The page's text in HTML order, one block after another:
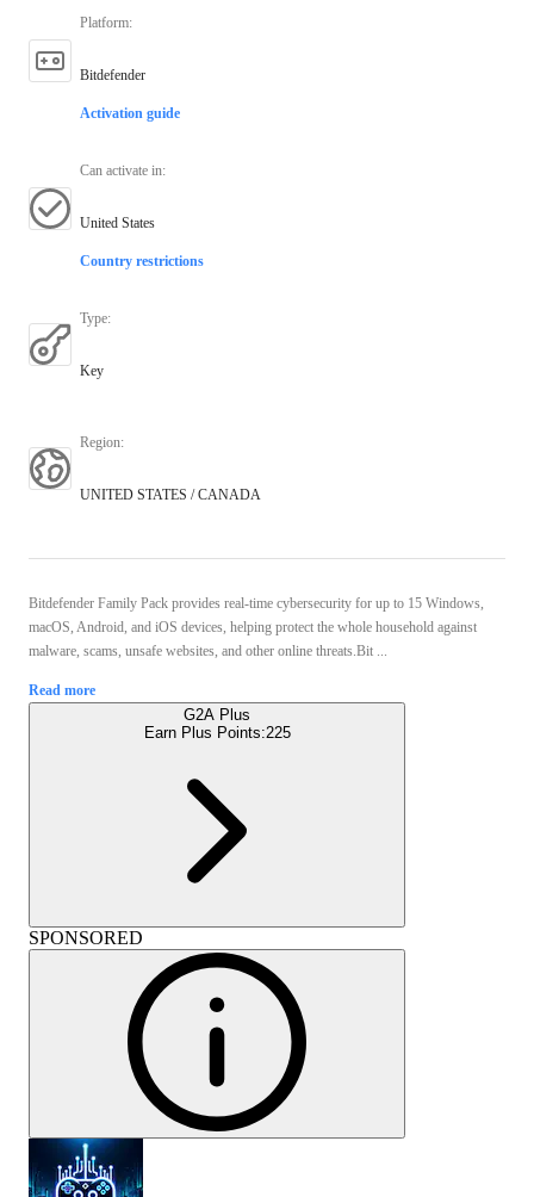
Platform:
Bitdefender
Activation guide
Can activate in:
United States
Country restrictions
Type:
Key
Region:
UNITED STATES / CANADA
Bitdefender Family Pack provides real-time cybersecurity for up to 15 Windows,
macOS, Android, and iOS devices, helping protect the whole household against
malware, scams, unsafe websites, and other online threats.Bit ...
Read more
G2A Plus
Earn Plus Points:225
SPONSORED